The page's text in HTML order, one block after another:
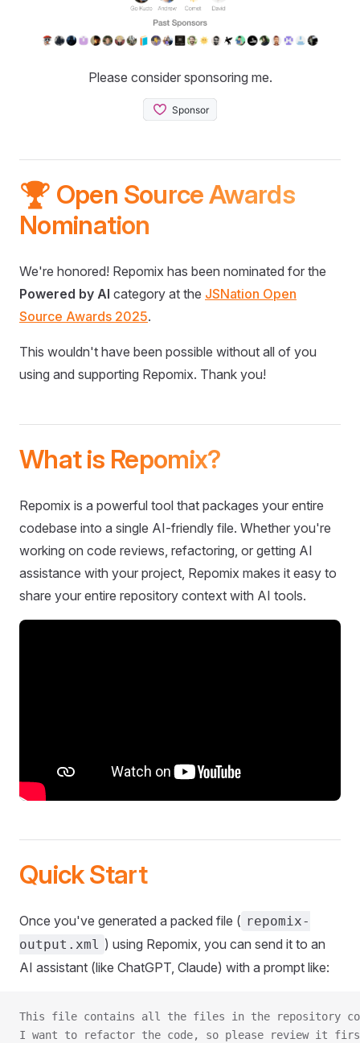
Please consider sponsoring me.
🏆 Open Source Awards
Nomination
We're honored! Repomix has been nominated for the
Powered by AI category at the JSNation Open
Source Awards 2025.
This wouldn't have been possible without all of you
using and supporting Repomix. Thank you!
What is Repomix?
Repomix is a powerful tool that packages your entire
codebase into a single AI-friendly file. Whether you're
working on code reviews, refactoring, or getting AI
assistance with your project, Repomix makes it easy to
share your entire repository context with AI tools.
Quick Start
Once you've generated a packed file ( repomix-
output.xml ) using Repomix, you can send it to an
AI assistant (like ChatGPT, Claude) with a prompt like:
This file contains all the files in the repository
I want to refactor the code, so please review it